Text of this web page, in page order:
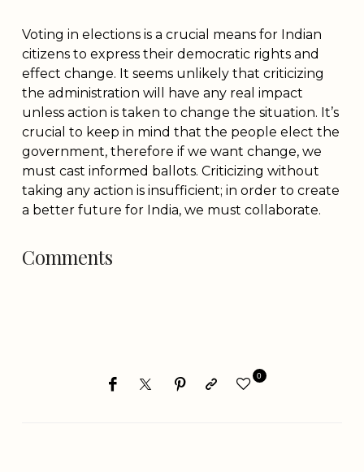
Voting in elections is a crucial means for Indian
citizens to express their democratic rights and
effect change. It seems unlikely that criticizing
the administration will have any real impact
unless action is taken to change the situation. It’s
crucial to keep in mind that the people elect the
government, therefore if we want change, we
must cast informed ballots. Criticizing without
taking any action is insufficient; in order to create
a better future for India, we must collaborate.
Comments
0